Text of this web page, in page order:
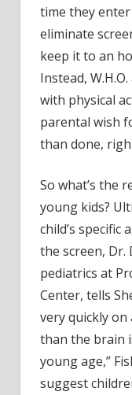
time they
eliminate
keep it to an
Instead,
with physical
parental wish
than done,
So what’s the
young kids?
child’s specific
the screen, Dr.
pediatrics at
Center, tells
very quickly
than the brain
young age,”
suggest